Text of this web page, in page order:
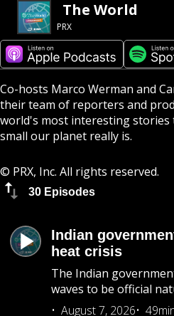
The World
PRX
Co-hosts Marco Werman and
their team of reporters and
world's most interesting
small our planet really is.
© PRX, Inc. All rights reserved.
30 Episodes
Indian
heat crisis
The Indian
waves to be official
August 7, 2026